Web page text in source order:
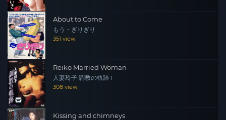
swirl of scandalous incestuous desire.
About to Come
もう・ぎりぎり
351 view
Reiko Married Woman
人妻玲子 調教の軌跡 1
308 view
Kissing and chimneys